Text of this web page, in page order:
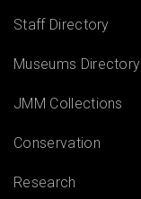
Staff Directory
Museums Directory
JMM Collections
Conservation
Research